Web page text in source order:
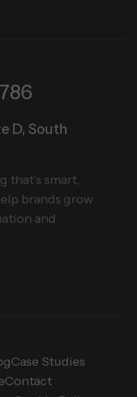
D,South
that’s smart,
brands grow
and
Case Studies
Contact